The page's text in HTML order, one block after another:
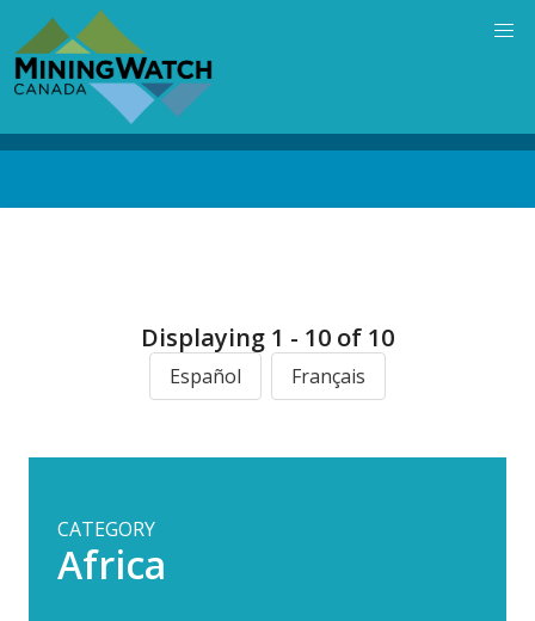
main
content
Displaying 1 - 10 of 10
Español Français
CATEGORY
Africa